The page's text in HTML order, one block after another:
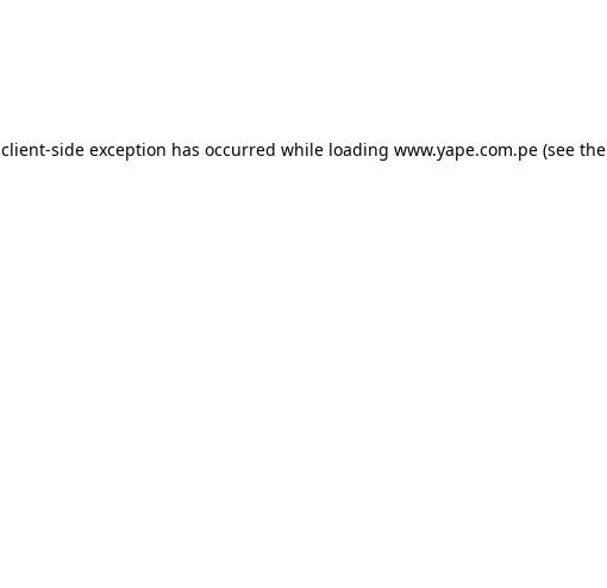
client-side exception has occurred while loading www.yape.com.pe(see the